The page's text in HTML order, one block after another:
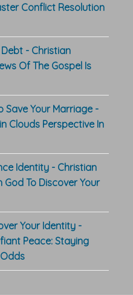
Conflict Resolution
- Christian
Of The Gospel Is
Save Your Marriage -
Clouds Perspective In
Identity - Christian
God To Discover Your
Your Identity -
Peace: Staying